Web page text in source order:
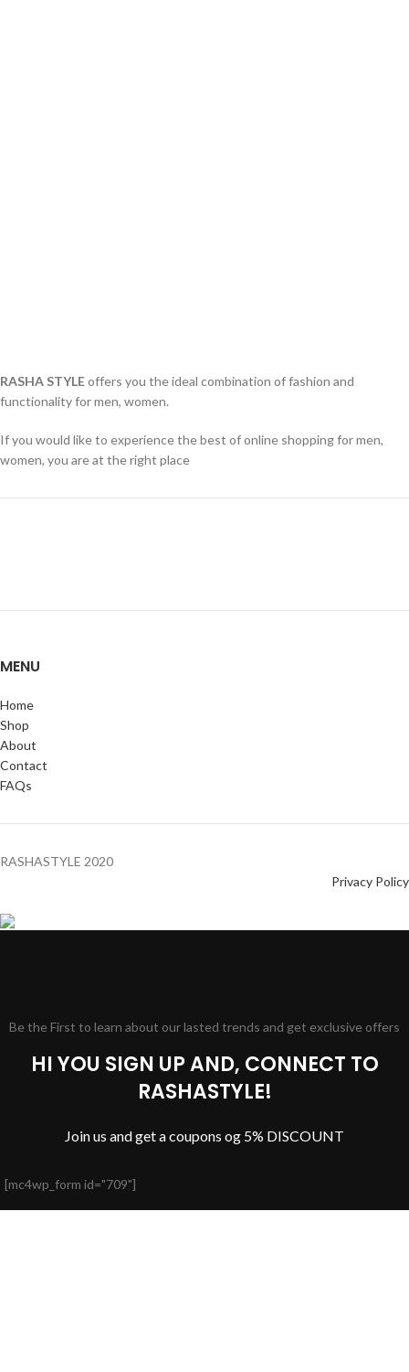
RASHA STYLEoffers you the ideal combination of fashion and
functionality for men, women.
If you would like to experience the best of online shopping for men,
women, you are at the right place
MENU
Home
Shop
About
Contact
FAQs
RASHASTYLE 2020
Privacy Policy
Be the First to learn about our lasted trends and get exclusive offers
HI YOU SIGN UP AND, CONNECT TO
RASHASTYLE!
Join us and get a coupons og 5% DISCOUNT
[mc4wp_form id="709"]